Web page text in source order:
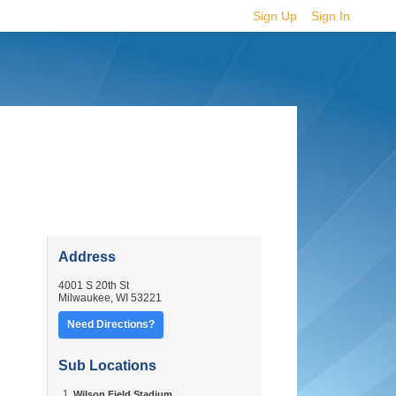
Sign Up Sign In
Address
4001 S 20th St
Milwaukee, WI 53221
Need Directions?
Sub Locations